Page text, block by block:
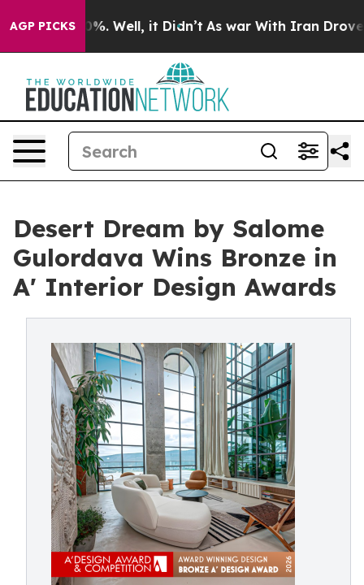
AGP PICKS
40%. Well, it Didn’t As war With Iran Drove oil
Desert Dream by Salome
Gulordava Wins Bronze in
A' Interior Design Awards